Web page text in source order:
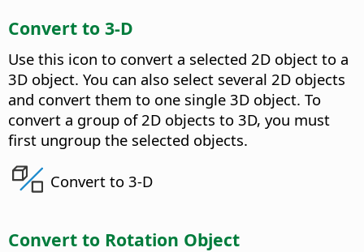
Convert to 3-D
Use this icon to convert a selected 2D object to a
3D object. You can also select several 2D objects
and convert them to one single 3D object. To
convert a group of 2D objects to 3D, you must
first ungroup the selected objects.
Convert to 3-D
Convert to Rotation Object